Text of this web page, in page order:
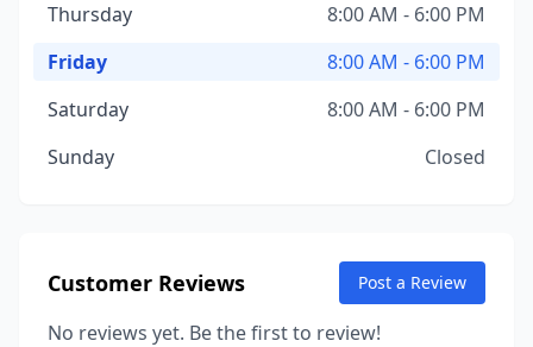
Thursday
8:00 AM - 6:00 PM
Friday
8:00 AM - 6:00 PM
Saturday
8:00 AM - 6:00 PM
Sunday
Closed
Customer Reviews Post a Review
No reviews yet. Be the first to review!